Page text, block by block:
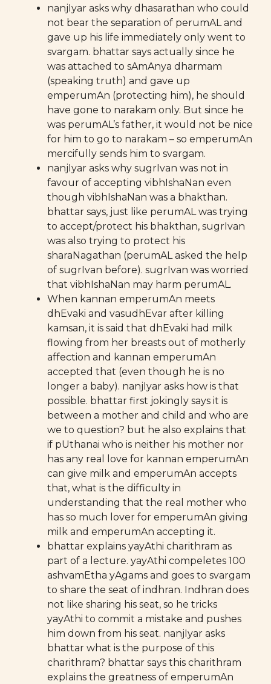
nanjIyar asks why dhasarathan who could
not bear the separation of perumAL and
gave up his life immediately only went to
svargam. bhattar says actually since he
was attached to sAmAnya dharmam
(speaking truth) and gave up
emperumAn (protecting him), he should
have gone to narakam only. But since he
was perumAL’s father, it would not be nice
for him to go to narakam – so emperumAn
mercifully sends him to svargam.
nanjIyar asks why sugrIvan was not in
favour of accepting vibhIshaNan even
though vibhIshaNan was a bhakthan.
bhattar says, just like perumAL was trying
to accept/protect his bhakthan, sugrIvan
was also trying to protect his
sharaNagathan (perumAL asked the help
of sugrIvan before). sugrIvan was worried
that vibhIshaNan may harm perumAL.
When kannan emperumAn meets
dhEvaki and vasudhEvar after killing
kamsan, it is said that dhEvaki had milk
flowing from her breasts out of motherly
affection and kannan emperumAn
accepted that (even though he is no
longer a baby). nanjIyar asks how is that
possible. bhattar first jokingly says it is
between a mother and child and who are
we to question? but he also explains that
if pUthanai who is neither his mother nor
has any real love for kannan emperumAn
can give milk and emperumAn accepts
that, what is the difficulty in
understanding that the real mother who
has so much lover for emperumAn giving
milk and emperumAn accepting it.
bhattar explains yayAthi charithram as
part of a lecture. yayAthi compeletes 100
ashvamEtha yAgams and goes to svargam
to share the seat of indhran. Indhran does
not like sharing his seat, so he tricks
yayAthi to commit a mistake and pushes
him down from his seat. nanjIyar asks
bhattar what is the purpose of this
charithram? bhattar says this charithram
explains the greatness of emperumAn